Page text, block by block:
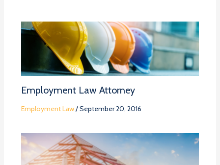
Employment Law Attorney
Employment Law/September 20, 2016